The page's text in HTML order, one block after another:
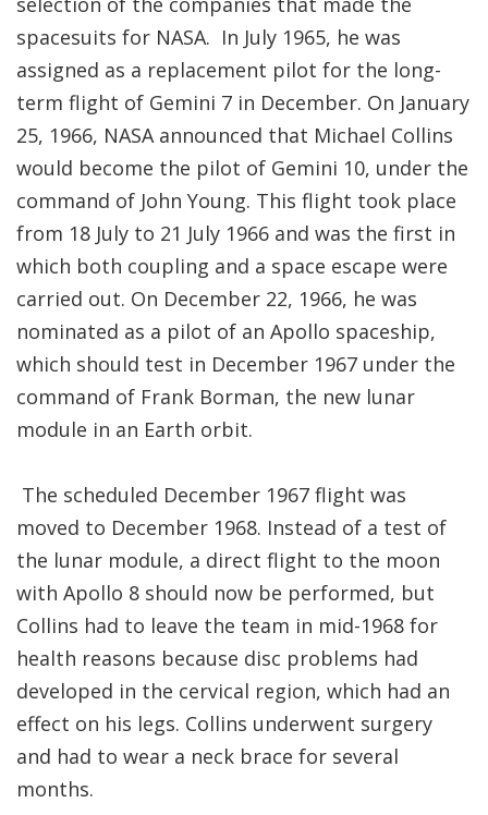
spacesuits for NASA. In July 1965, he was
assigned as a replacement pilot for the long-
term flight of Gemini 7 in December. On January
25, 1966, NASA announced that Michael Collins
would become the pilot of Gemini 10, under the
command of John Young. This flight took place
from 18 July to 21 July 1966 and was the first in
which both coupling and a space escape were
carried out. On December 22, 1966, he was
nominated as a pilot of an Apollo spaceship,
which should test in December 1967 under the
command of Frank Borman, the new lunar
module in an Earth orbit.
The scheduled December 1967 flight was
moved to December 1968. Instead of a test of
the lunar module, a direct flight to the moon
with Apollo 8 should now be performed, but
Collins had to leave the team in mid-1968 for
health reasons because disc problems had
developed in the cervical region, which had an
effect on his legs. Collins underwent surgery
and had to wear a neck brace for several
months.